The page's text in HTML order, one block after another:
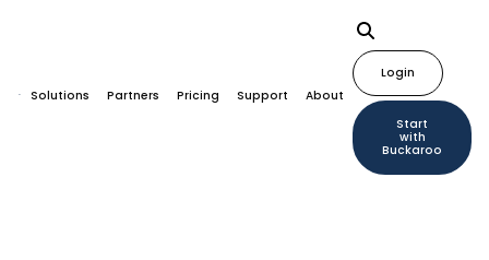
Solutions Partners Pricing Support About
Login
Start
with
Buckaroo